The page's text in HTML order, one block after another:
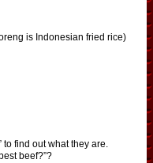
is Indonesian fried rice)
to find out what they are.
beef?”?